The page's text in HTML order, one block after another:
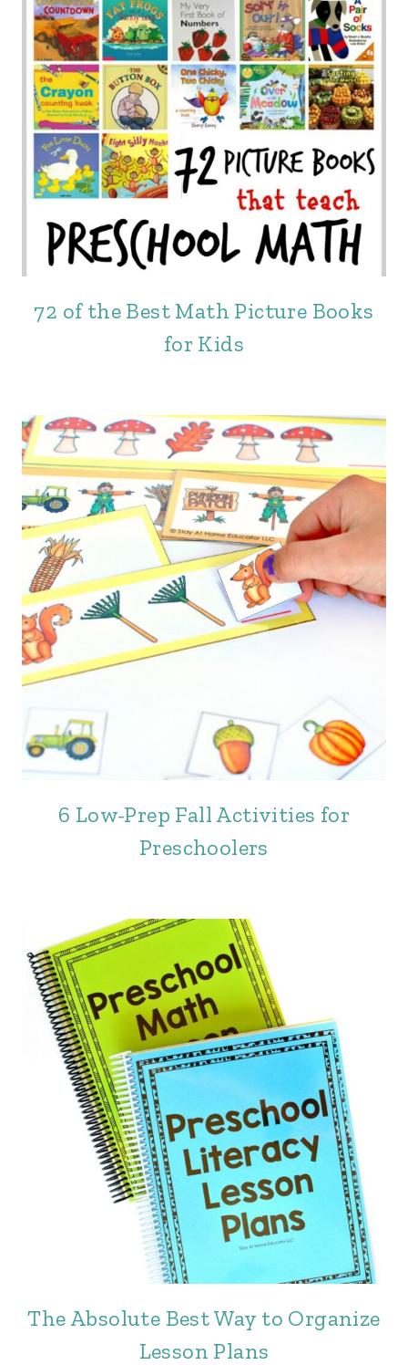
72 of the Best Math Picture Books
for Kids
6 Low-Prep Fall Activities for
Preschoolers
The Absolute Best Way to Organize
Lesson Plans